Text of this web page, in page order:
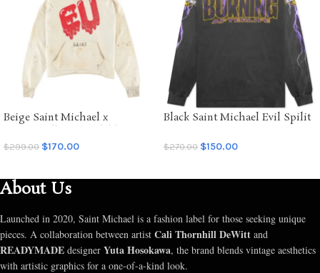
Beige Saint Michael x
Hoodie
$299.00 $170.00
Black Saint Michael Evil Spilit
$270.00 $150.00
About Us
Launched in 2020, Saint Michael is a fashion label for those seeking unique
pieces. A collaboration between artist Cali Thornhill DeWitt and
READYMADE designer Yuta Hosokawa, the brand blends vintage aesthetics
with artistic graphics for a one-of-a-kind look.